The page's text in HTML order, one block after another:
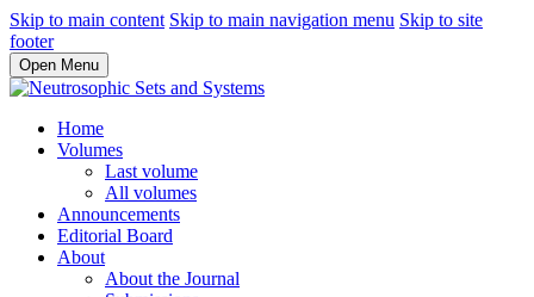
Skip to main content Skip to main navigation menu Skip to site
footer
Open Menu
Home
Volumes
Last volume
All volumes
Announcements
Editorial Board
About
About the Journal